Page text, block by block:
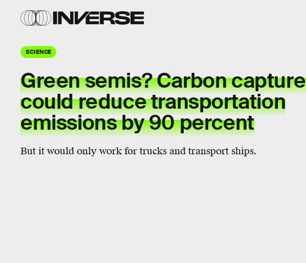
SCIENCE
Green semis? Carbon capture
could reduce transportation
emissions by 90 percent
But it would only work for trucks and transport ships.